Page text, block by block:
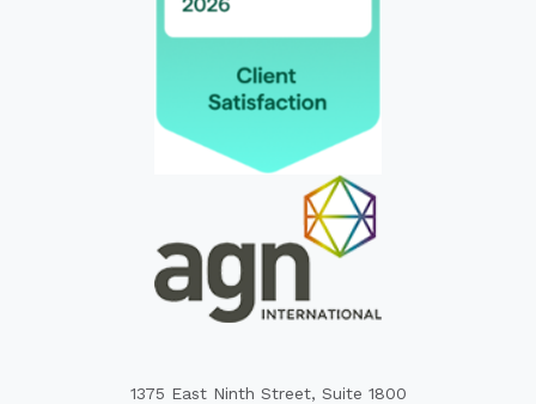
1375 East Ninth Street, Suite 1800